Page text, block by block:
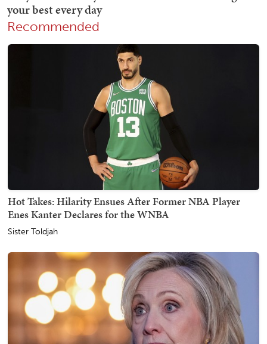
Recommended
Hot Takes: Hilarity Ensues After Former NBA Player
Enes Kanter Declares for the WNBA
Sister Toldjah